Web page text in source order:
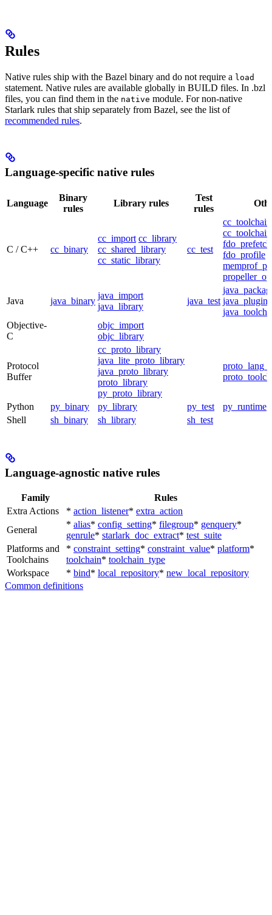
Rules
Native rules ship with the Bazel binary and do not require a load
statement. Native rules are available globally in BUILD files. In .bzl
files, you can find them in the native module. For non-native
Starlark rules that ship separately from Bazel, see the list of
recommended rules.
Language-specific native rules
Language
Binary
rules
Library rules
Test
rules
C / C++ cc_binary
cc_import cc_library
cc_shared_library
cc_static_library
cc_test
cc_toolchain
fdo_profile
Java java_binary
java_import
java_library
java_test java_plugin
Objective-
C
objc_import
objc_library
Protocol
Buffer
cc_proto_library
java_lite_proto_library
java_proto_library
proto_library
py_proto_library
Python py_binary py_library py_test
py_runtime
Shell
sh_binary sh_library sh_test
Language-agnostic native rules
Family
Rules
Extra Actions
* action_listener* extra_action
General
* alias* config_setting* filegroup* genquery*
genrule* starlark_doc_extract* test_suite
Platforms and
Toolchains
* constraint_setting* constraint_value* platform*
toolchain* toolchain_type
Workspace
* bind* local_repository* new_local_repository
Common definitions